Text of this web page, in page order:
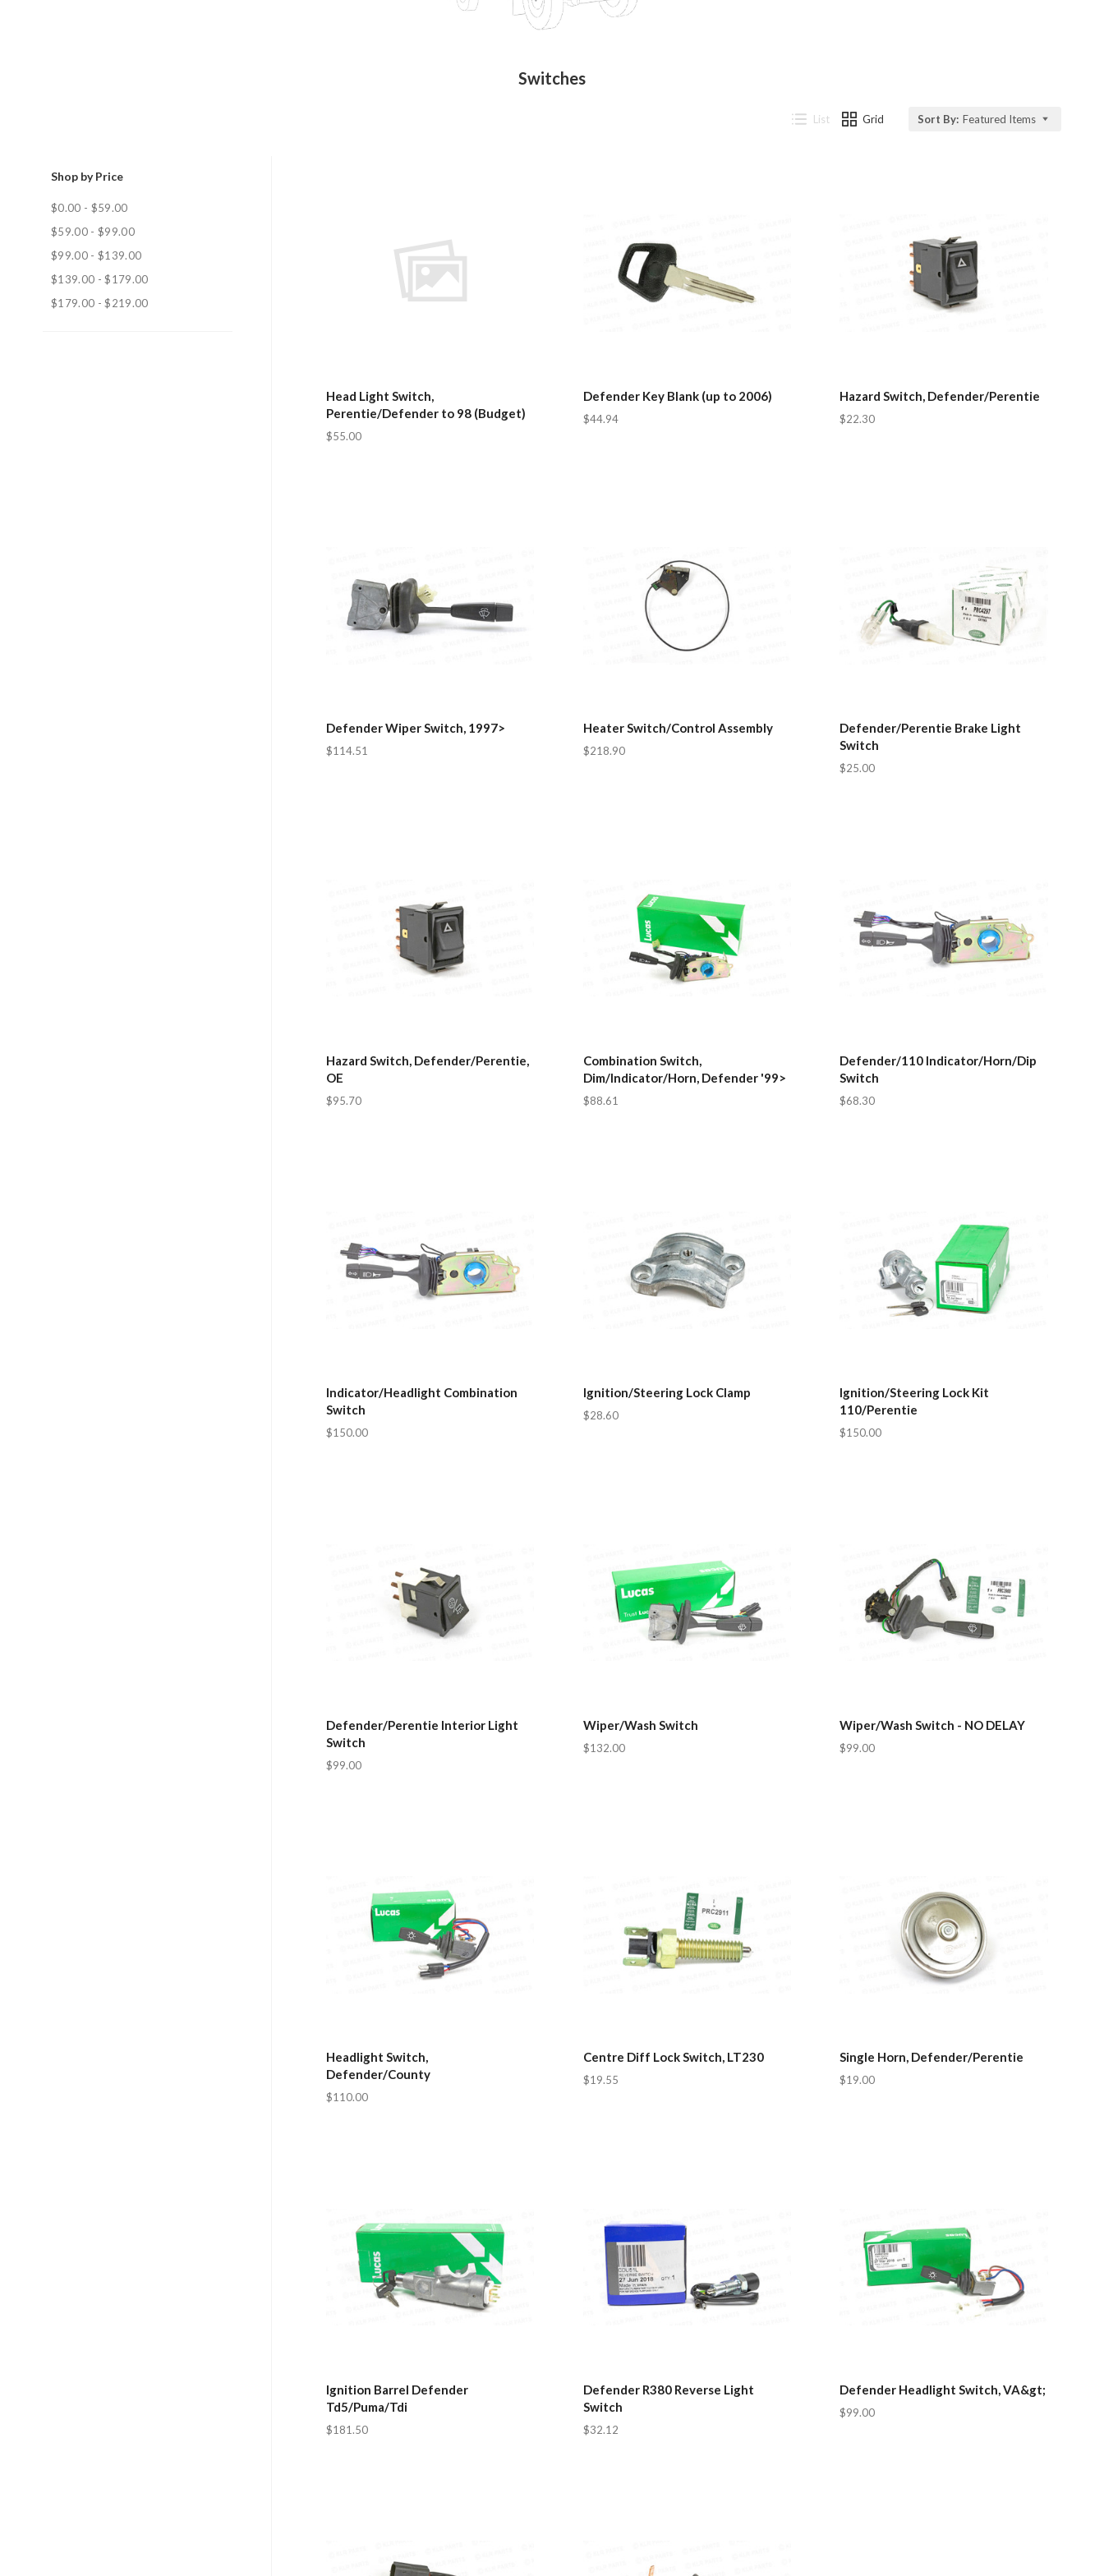
Switches
Shop by Price
$0.00 - $59.00
$59.00 - $99.00
$99.00 - $139.00
$139.00 - $179.00
$179.00 - $219.00
List Grid Sort By: Featured Items
Head Light Switch,
Perentie/Defender to 98 (Budget)
$55.00
Defender Key Blank (up to 2006)
$44.94
Hazard Switch, Defender/Perentie
$22.30
Defender Wiper Switch, 1997>
$114.51
Heater Switch/Control Assembly
$218.90
Defender/Perentie Brake Light
Switch
$25.00
Hazard Switch, Defender/Perentie,
OE
$95.70
Combination Switch,
Dim/Indicator/Horn, Defender '99>
$88.61
Defender/110 Indicator/Horn/Dip
Switch
$68.30
Indicator/Headlight Combination
Switch
$150.00
Ignition/Steering Lock Clamp
$28.60
Ignition/Steering Lock Kit
110/Perentie
$150.00
Defender/Perentie Interior Light
Switch
$99.00
Wiper/Wash Switch
$132.00
Wiper/Wash Switch - NO DELAY
$99.00
Headlight Switch,
Defender/County
$110.00
Centre Diff Lock Switch, LT230
$19.55
Single Horn, Defender/Perentie
$19.00
Ignition Barrel Defender
Td5/Puma/Tdi
$181.50
Defender R380 Reverse Light
Switch
$32.12
Defender Headlight Switch, VA&gt;
$99.00